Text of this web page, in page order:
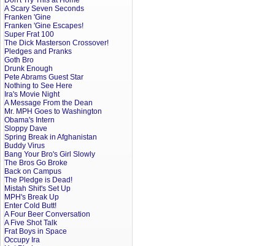
A Scary Seven Seconds
Franken 'Gine
Franken 'Gine Escapes!
Super Frat 100
The Dick Masterson Crossover!
Pledges and Pranks
Goth Bro
Drunk Enough
Pete Abrams Guest Star
Nothing to See Here
Ira's Movie Night
A Message From the Dean
Mr. MPH Goes to Washington
Obama's Intern
Sloppy Dave
Spring Break in Afghanistan
Buddy Virus
Bang Your Bro's Girl Slowly
The Bros Go Broke
Back on Campus
The Pledge is Dead!
Mistah Shit's Set Up
MPH's Break Up
Enter Cold Butt!
A Four Beer Conversation
A Five Shot Talk
Frat Boys in Space
Occupy Ira